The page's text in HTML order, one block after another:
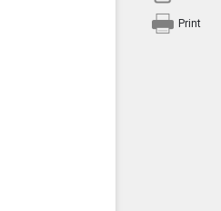
Print